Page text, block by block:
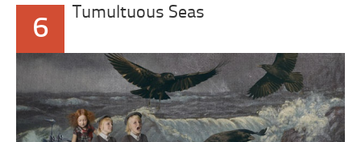
6
Tumultuous Seas